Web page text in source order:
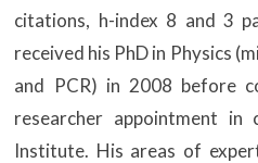
citations, h-index 8 and 3
received his PhD in Physics
and PCR) in 2008 before
researcher appointment
Institute. His areas of